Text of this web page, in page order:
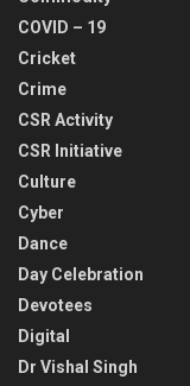
COVID – 19
Cricket
Crime
CSR Activity
CSR Initiative
Culture
Cyber
Dance
Day Celebration
Devotees
Digital
Dr Vishal Singh